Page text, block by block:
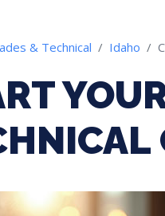
& Technical Idaho